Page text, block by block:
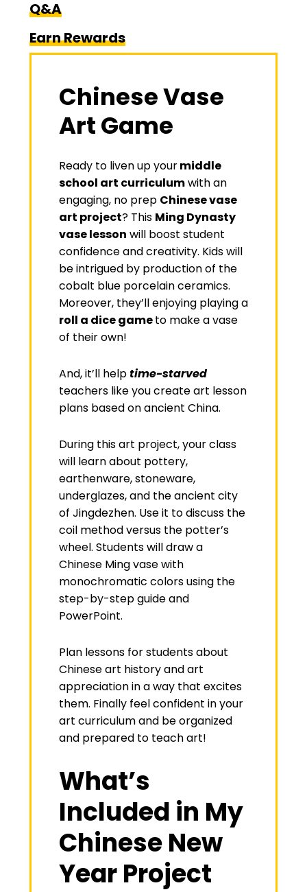
Q&A
Earn Rewards
Chinese Vase
Art Game
Ready to liven up yourmiddle
school art curriculumwith an
engaging, no prep Chinese vase
art project? This Ming Dynasty
vase lesson will boost student
confidence and creativity. Kids will
be intrigued by production of the
cobalt blue porcelain ceramics.
Moreover, they’ll enjoying playing a
roll a dice gameto make a vase
of their own!
And, it’ll helptime-starved
teachers like you create art lesson
plans based on ancient China.
During this art project, your class
will learn about pottery,
earthenware, stoneware,
underglazes, and the ancient city
of Jingdezhen. Use it to discuss the
coil method versus the potter’s
wheel. Students will draw a
Chinese Ming vase with
monochromatic colors using the
step-by-step guide and
PowerPoint.
Plan lessons for students about
Chinese art history and art
appreciation in a way that excites
them. Finally feel confident in your
art curriculum and be organized
and prepared to teach art!
What’s
Included in My
Chinese New
Year Project